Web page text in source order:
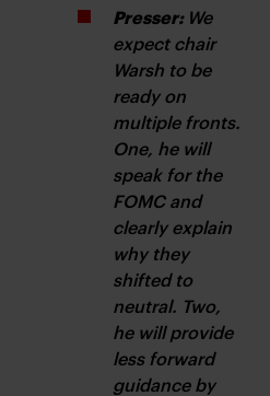
Presser: We
expect chair
Warsh to be
ready on
multiple fronts.
One, he will
speak for the
FOMC and
clearly explain
why they
shifted to
neutral. Two,
he will provide
less forward
guidance by